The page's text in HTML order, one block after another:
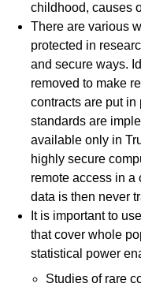
childhood, causes
There are various
protected in
and secure ways.
removed to make
contracts are put
standards are
available only in
highly secure
remote access in a
data is then never
It is important to
that cover whole
statistical power
Studies of rare